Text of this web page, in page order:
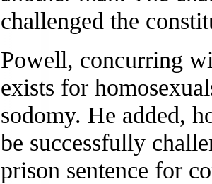
challenged the
Powell, concurring
exists for
sodomy. He added,
be successfully
prison sentence for